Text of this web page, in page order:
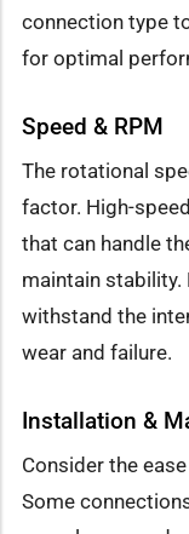
connection type
for optimal
Speed & RPM
The rotational
factor. High-
that can handle
maintain stability.
withstand the
wear and failure.
Installation &
Consider the
Some